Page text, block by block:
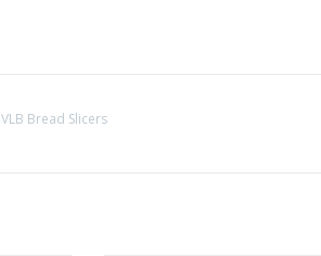
VLB Bread Slicers